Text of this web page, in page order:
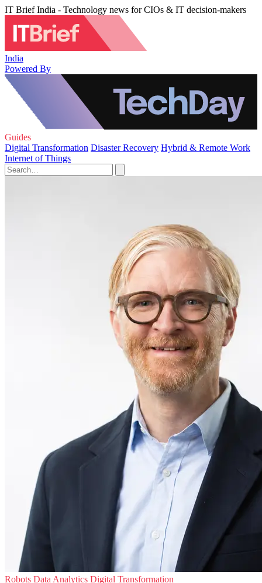
IT Brief India - Technology news for CIOs & IT decision-makers
India
Powered By
Guides
Digital Transformation Disaster Recovery Hybrid & Remote Work
Internet of Things
Robots Data Analytics Digital Transformation